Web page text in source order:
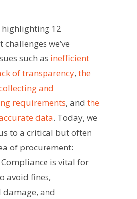
highlighting 12
we’ve
such as inefficient
of transparency, the
and
requirements, and the
data. Today, we
to a critical but often
of procurement:
is vital for
avoid fines,
and